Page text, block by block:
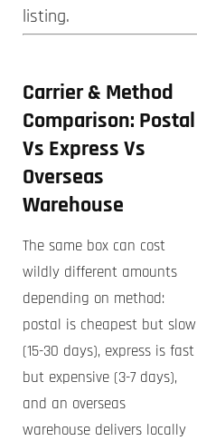
listing.
Carrier & Method
Comparison: Postal
Vs Express Vs
Overseas
Warehouse
The same box can cost
wildly different amounts
depending on method:
postal is cheapest but slow
(15-30 days), express is fast
but expensive (3-7 days),
and an overseas
warehouse delivers locally